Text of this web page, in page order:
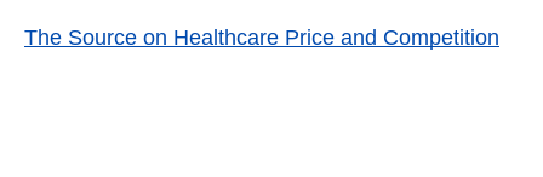
The Source on Healthcare Price and Competition